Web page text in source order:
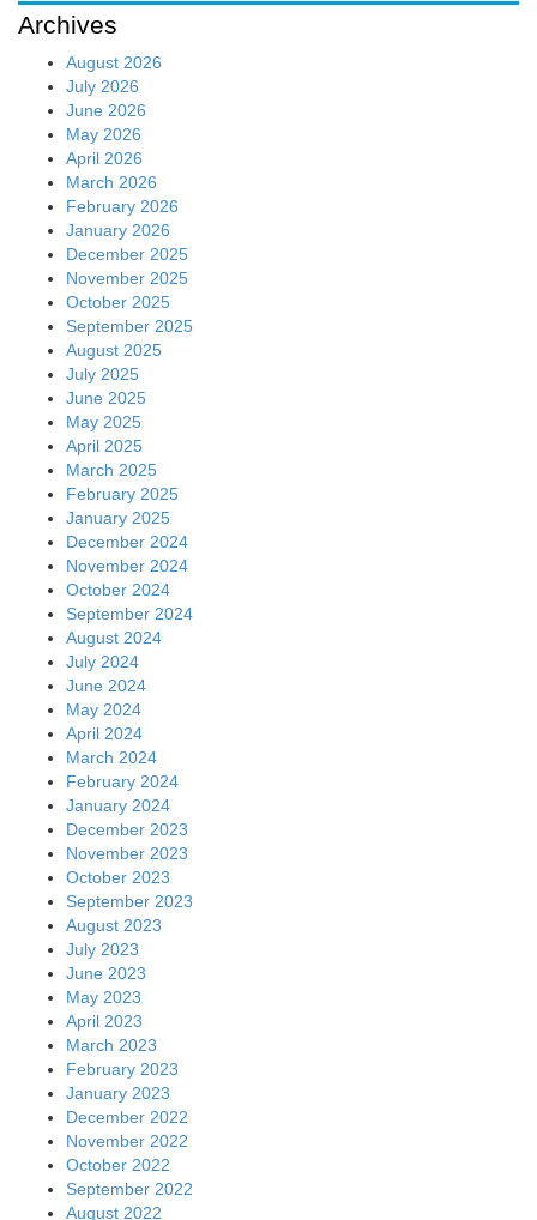
Archives
August 2026
July 2026
June 2026
May 2026
April 2026
March 2026
February 2026
January 2026
December 2025
November 2025
October 2025
September 2025
August 2025
July 2025
June 2025
May 2025
April 2025
March 2025
February 2025
January 2025
December 2024
November 2024
October 2024
September 2024
August 2024
July 2024
June 2024
May 2024
April 2024
March 2024
February 2024
January 2024
December 2023
November 2023
October 2023
September 2023
August 2023
July 2023
June 2023
May 2023
April 2023
March 2023
February 2023
January 2023
December 2022
November 2022
October 2022
September 2022
August 2022